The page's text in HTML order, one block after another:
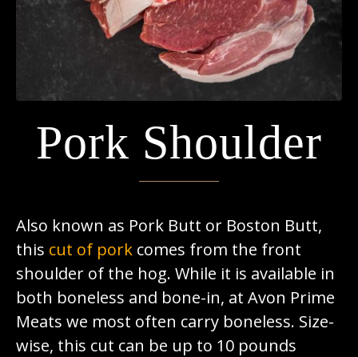
Pork Shoulder
Also known as Pork Butt or Boston Butt,
this cut of pork comes from the front
shoulder of the hog. While it is available in
both boneless and bone-in, at Avon Prime
Meats we most often carry boneless. Size-
wise, this cut can be up to 10 pounds